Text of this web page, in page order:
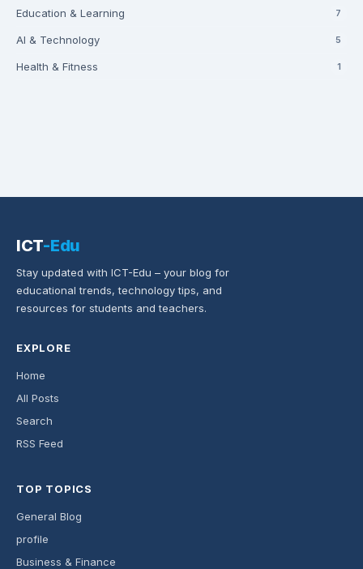
Education & Learning 7
AI & Technology 5
Health & Fitness 1
ICT-Edu
Stay updated with ICT-Edu – your blog for
educational trends, technology tips, and
resources for students and teachers.
EXPLORE
Home
All Posts
Search
RSS Feed
TOP TOPICS
General Blog
profile
Business & Finance